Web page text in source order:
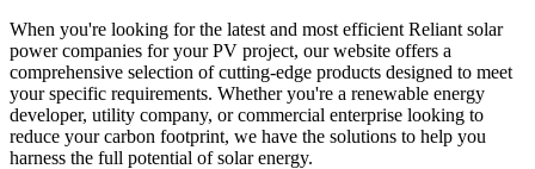
When you're looking for the latest and most efficient Reliant solar
power companies for your PV project, our website offers a
comprehensive selection of cutting-edge products designed to meet
your specific requirements. Whether you're a renewable energy
developer, utility company, or commercial enterprise looking to
reduce your carbon footprint, we have the solutions to help you
harness the full potential of solar energy.